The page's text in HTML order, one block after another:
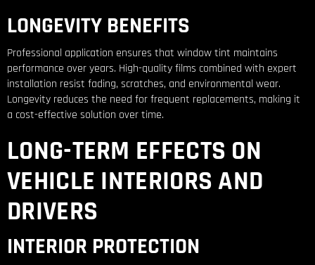
LONGEVITY BENEFITS
Professional application ensures that window tint maintains
performance over years. High-quality films combined with expert
installation resist fading, scratches, and environmental wear.
Longevity reduces the need for frequent replacements, making it
a cost-effective solution over time.
LONG-TERM EFFECTS ON
VEHICLE INTERIORS AND
DRIVERS
INTERIOR PROTECTION